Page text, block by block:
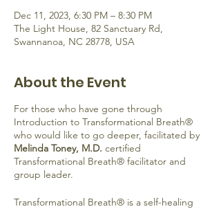
Dec 11, 2023, 6:30 PM – 8:30 PM
The Light House, 82 Sanctuary Rd,
Swannanoa, NC 28778, USA
About the Event
For those who have gone through
Introduction to Transformational Breath®
who would like to go deeper, facilitated by
Melinda Toney, M.D. certified
Transformational Breath® facilitator and
group leader.
Transformational Breath® is a self-healing